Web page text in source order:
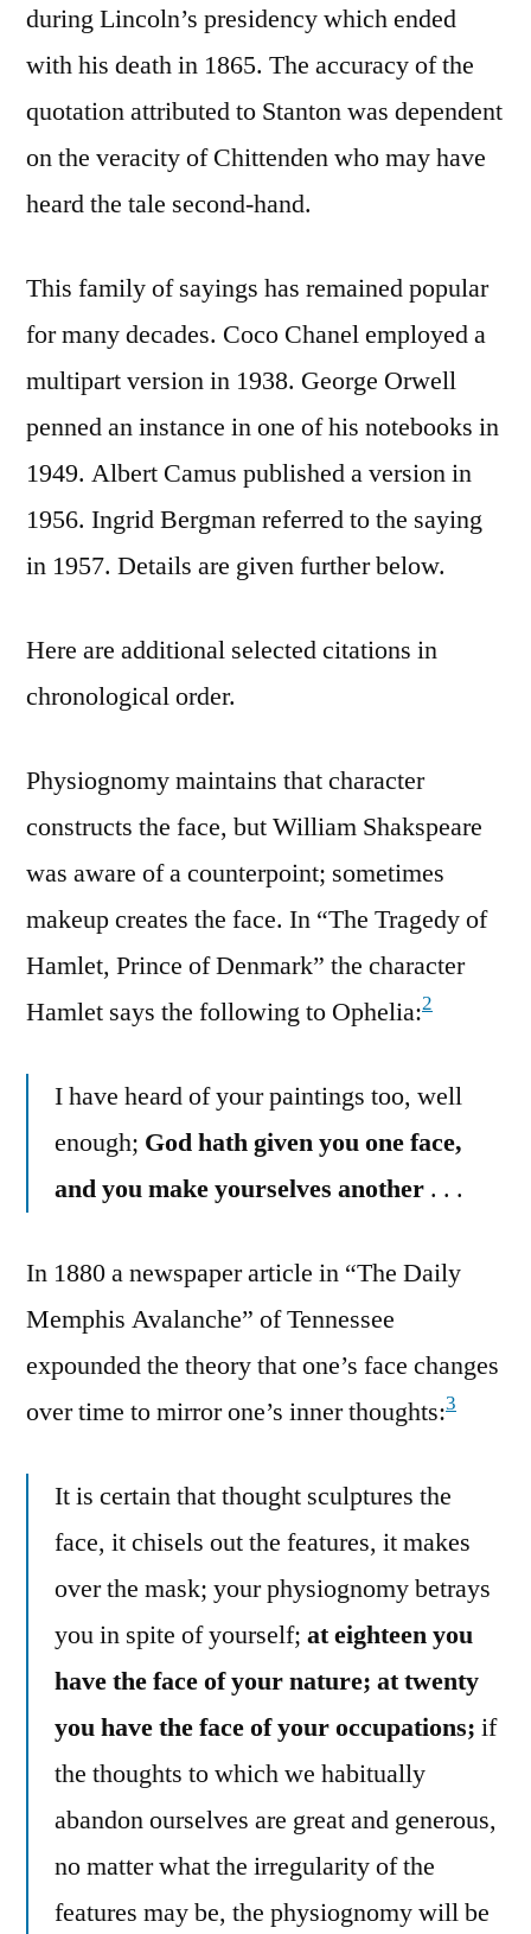
during Lincoln’s presidency which ended
with his death in 1865. The accuracy of the
quotation attributed to Stanton was dependent
on the veracity of Chittenden who may have
heard the tale second-hand.
This family of sayings has remained popular
for many decades. Coco Chanel employed a
multipart version in 1938. George Orwell
penned an instance in one of his notebooks in
1949. Albert Camus published a version in
1956. Ingrid Bergman referred to the saying
in 1957. Details are given further below.
Here are additional selected citations in
chronological order.
Physiognomy maintains that character
constructs the face, but William Shakspeare
was aware of a counterpoint; sometimes
makeup creates the face. In “The Tragedy of
Hamlet, Prince of Denmark” the character
Hamlet says the following to Ophelia:2
I have heard of your paintings too, well
enough; God hath given you one face,
and you make yourselves another . . .
In 1880 a newspaper article in “The Daily
Memphis Avalanche” of Tennessee
expounded the theory that one’s face changes
over time to mirror one’s inner thoughts:3
It is certain that thought sculptures the
face, it chisels out the features, it makes
over the mask; your physiognomy betrays
you in spite of yourself; at eighteen you
have the face of your nature; at twenty
you have the face of your occupations; if
the thoughts to which we habitually
abandon ourselves are great and generous,
no matter what the irregularity of the
features may be, the physiognomy will be